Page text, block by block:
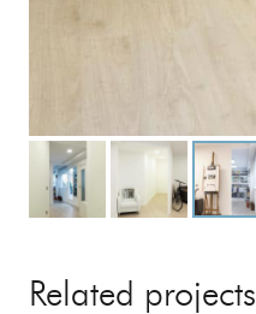
Related projects